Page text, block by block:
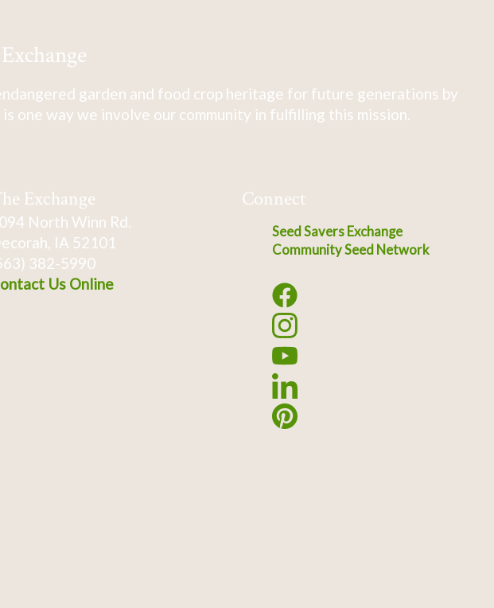
garden and food crop heritage for future generations by
one way we involve our community in fulfilling this mission.
Exchange
North Winn Rd.
IA 52101
382-5990
Us Online
Connect
Seed Savers Exchange
Community Seed Network